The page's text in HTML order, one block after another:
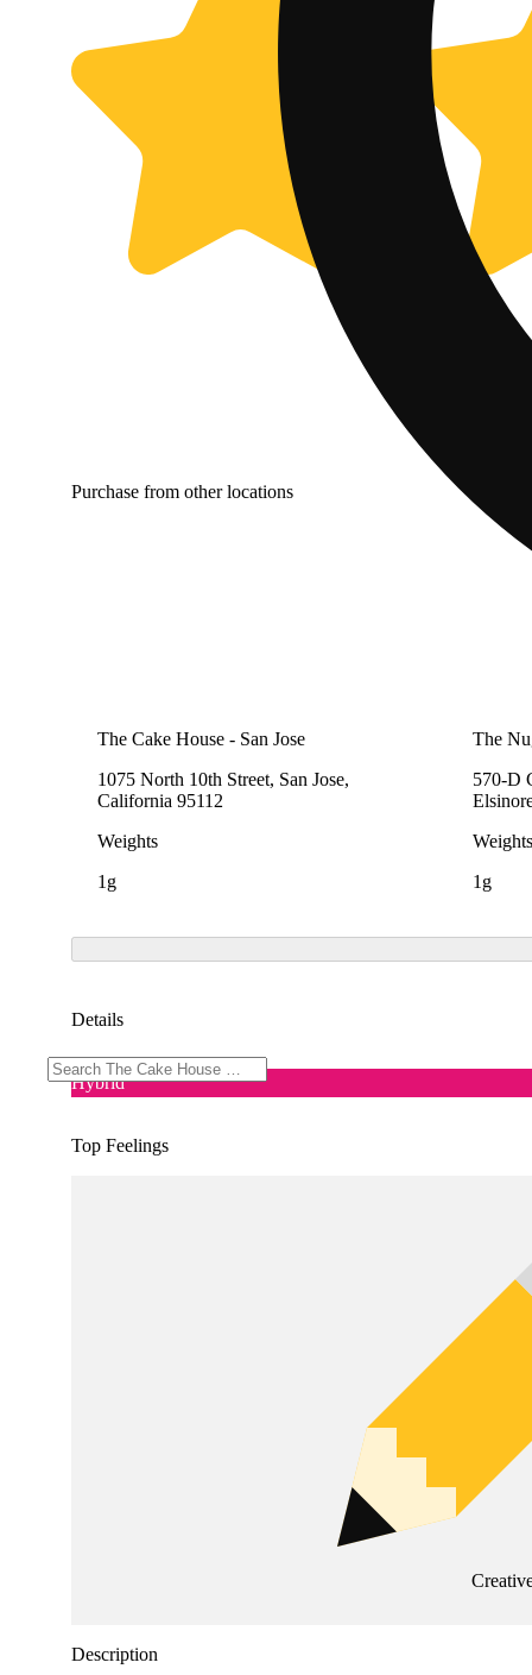
Purchase from other locations
The Cake House - San Jose
1075 North 10th Street, San Jose,
California 95112
Weights
1g
The
570-D
Weights
1g
Details
Hybrid
Top Feelings
Description